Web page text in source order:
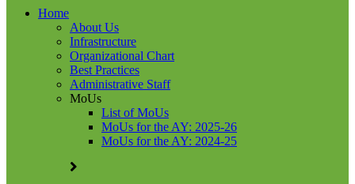
Home
About Us
Infrastructure
Organizational Chart
Best Practices
Administrative Staff
MoUs
List of MoUs
MoUs for the AY: 2025-26
MoUs for the AY: 2024-25